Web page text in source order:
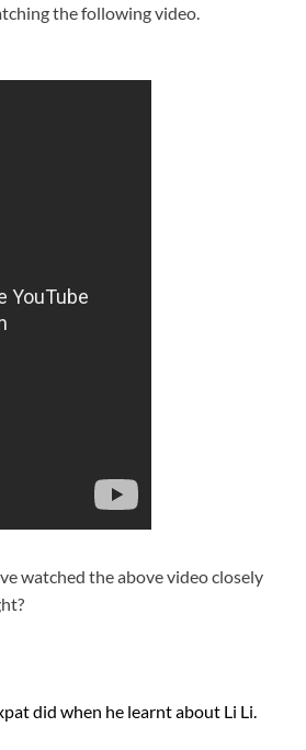
the following video.
watched the above video closely
did when he learnt about Li Li.